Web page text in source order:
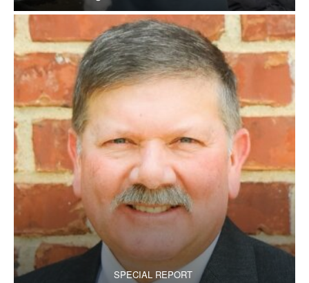
SPECIAL REPORT